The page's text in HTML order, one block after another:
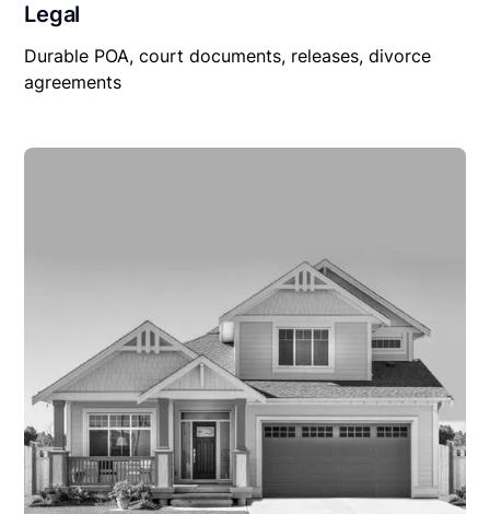
Legal
Durable POA, court documents, releases, divorce
agreements